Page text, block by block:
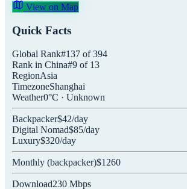
View on Map
Quick Facts
Global Rank#137 of394
Rank in China#9 of 13
RegionAsia
TimezoneShanghai
Weather0°C · Unknown
Backpacker$42/day
Digital Nomad$85/day
Luxury$320/day
Monthly (backpacker)$1260
Download230 Mbps